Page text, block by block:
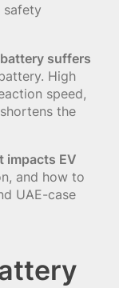
safety
suffers
High
speed,
the
impacts EV
and how to
UAE-case